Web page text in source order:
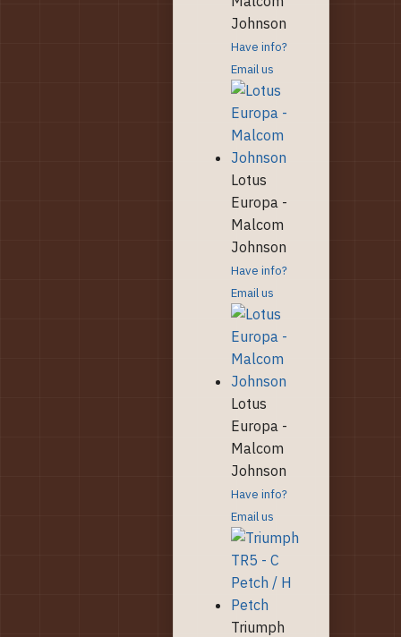
Johnson
Have info?
Email us
Lotus
Europa -
Malcom
Johnson
Have info?
Email us
Lotus
Europa -
Malcom
Johnson
Have info?
Email us
Triumph